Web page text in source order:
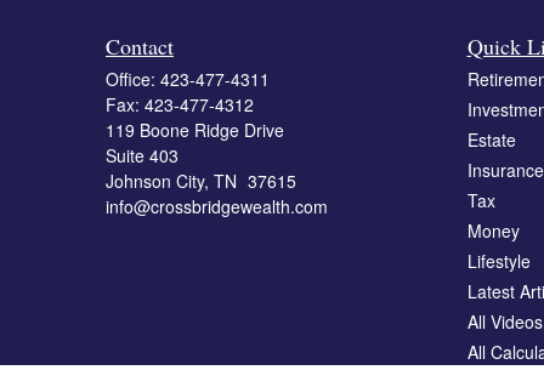
Contact
Office: 423-477-4311
Fax: 423-477-4312
119 Boone Ridge Drive
Suite 403
Johnson City, TN 37615
info@crossbridgewealth.com
Quick
Estate
Insurance
Tax
Money
Lifestyle
Latest
All Videos
All